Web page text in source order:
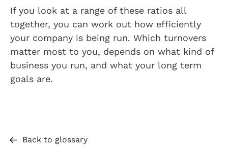
If you look at a range of these ratios all
together, you can work out how efficiently
your company is being run. Which turnovers
matter most to you, depends on what kind of
business you run, and what your long term
goals are.
Back to glossary